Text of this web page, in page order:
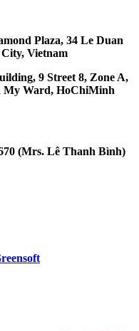
Plaza, 34 Le Duan
Vietnam
9 Street 8, Zone A,
My Ward, HoChiMinh
(Mrs. Lê Thanh Bình)